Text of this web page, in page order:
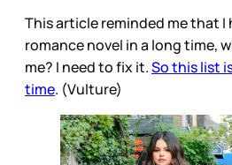
This article reminded me that I
romance novel in a long time,
me? I need to fix it.So this list
time. (Vulture)